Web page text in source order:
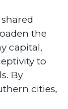
the
capital,
to
By
cities,